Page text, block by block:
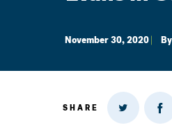
November 30, 2020 By
SHARE
Share
Twitter
on